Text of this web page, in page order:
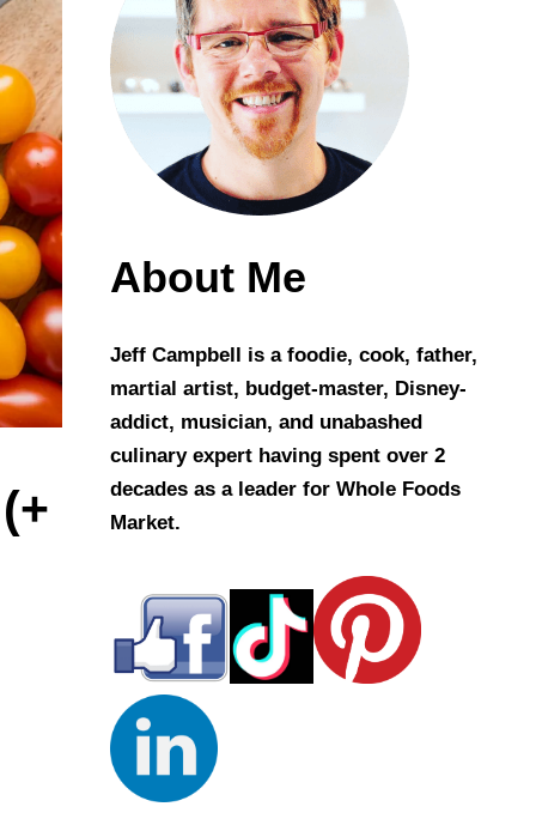
About Me
Jeff Campbell is a foodie, cook, father,
martial artist, budget-master, Disney-
addict, musician, and unabashed
culinary expert having spent over 2
decades as a leader for Whole Foods
Market.